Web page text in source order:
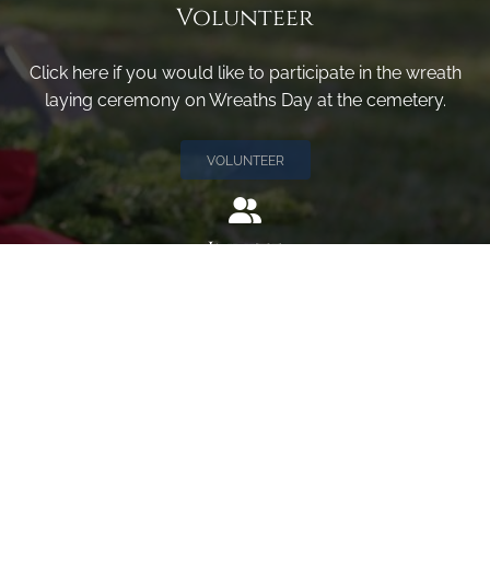
Volunteer
Click here if you would like to participate in the wreath
laying ceremony on Wreaths Day at the cemetery.
VOLUNTEER
Invite